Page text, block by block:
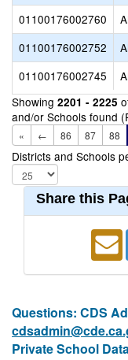
01100176002760
01100176002752
01100176002745
Showing 2201 - 2225
and/or Schools found
« ← 86 87 88
Districts and Schools
Share this
Questions: CDS
Private School